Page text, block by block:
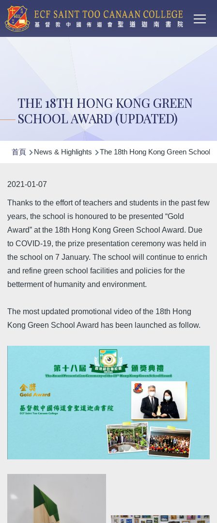
移至主內容
THE 18TH HONG KONG GREEN
SCHOOL AWARD (UPDATED)
導
連
結
首頁 News & Highlights The 18th Hong Kong Green School
2021-01-07
Thanks to the effort of teachers and students in the past few
years, the school is honoured to be presented “Gold
Award” at the 18th Hong Kong Green School Award. Due
to COVID-19, the prize presentation ceremony was held in
the school on 7 January. The school will continue to enrich
and refine green school facilities and policies for the
betterment of humanity and environment.
The most updated promotional video of the 18th Hong
Kong Green School Award has been launched as follow.